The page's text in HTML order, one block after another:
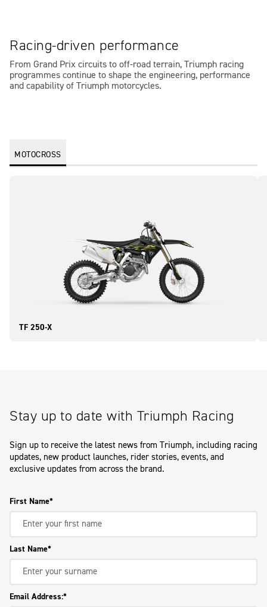
Racing-driven performance
From Grand Prix circuits to off-road terrain, Triumph racing
programmes continue to shape the engineering, performance
and capability of Triumph motorcycles.
MOTOCROSS
TF 250-X
Stay up to date with Triumph Racing
Sign up to receive the latest news from Triumph, including racing
updates, new product launches, rider stories, events, and
exclusive updates from across the brand.
First Name
Last Name
Email Address: